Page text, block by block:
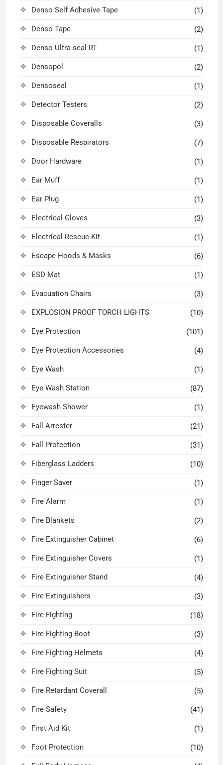
Denso Self Adhesive Tape (1)
Denso Tape (2)
Denso Ultra seal RT (1)
Densopol (2)
Densoseal (1)
Detector Testers (2)
Disposable Coveralls (3)
Disposable Respirators (7)
Door Hardware (1)
Ear Muff (1)
Ear Plug (1)
Electrical Gloves (3)
Electrical Rescue Kit (1)
Escape Hoods & Masks (6)
ESD Mat (1)
Evacuation Chairs (3)
EXPLOSION PROOF TORCH LIGHTS (10)
Eye Protection (101)
Eye Protection Accessories (4)
Eye Wash (1)
Eye Wash Station (87)
Eyewash Shower (1)
Fall Arrester (21)
Fall Protection (31)
Fiberglass Ladders (10)
Finger Saver (1)
Fire Alarm (1)
Fire Blankets (2)
Fire Extinguisher Cabinet (6)
Fire Extinguisher Covers (1)
Fire Extinguisher Stand (4)
Fire Extinguishers (3)
Fire Fighting (18)
Fire Fighting Boot (3)
Fire Fighting Helmets (4)
Fire Fighting Suit (5)
Fire Retardant Coverall (5)
Fire Safety (41)
First Aid Kit (1)
Foot Protection (10)